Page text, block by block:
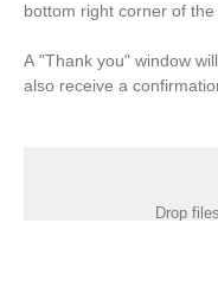
bottom right corner of the
A "Thank you" window
also receive a
Drop